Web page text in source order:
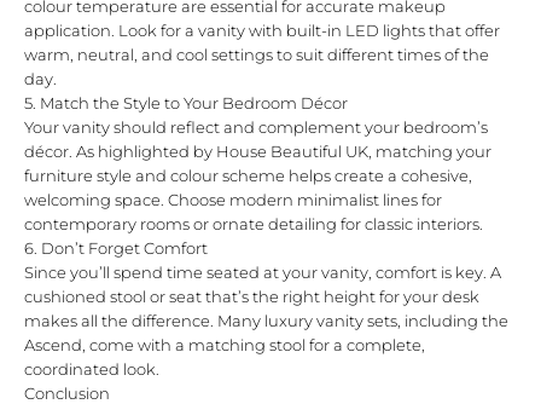
colour temperature are essential for accurate makeup
application. Look for a vanity with built-in LED lights that offer
warm, neutral, and cool settings to suit different times of the
day.
5. Match the Style to Your Bedroom Décor
Your vanity should reflect and complement your bedroom’s
décor. As highlighted by House Beautiful UK , matching your
furniture style and colour scheme helps create a cohesive,
welcoming space. Choose modern minimalist lines for
contemporary rooms or ornate detailing for classic interiors.
6. Don’t Forget Comfort
Since you’ll spend time seated at your vanity, comfort is key. A
cushioned stool or seat that’s the right height for your desk
makes all the difference. Many luxury vanity sets, including the
Ascend , come with a matching stool for a complete,
coordinated look.
Conclusion